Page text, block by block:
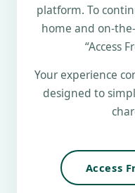
platform. To
home and on-
“Access
Your experience
designed to
Access